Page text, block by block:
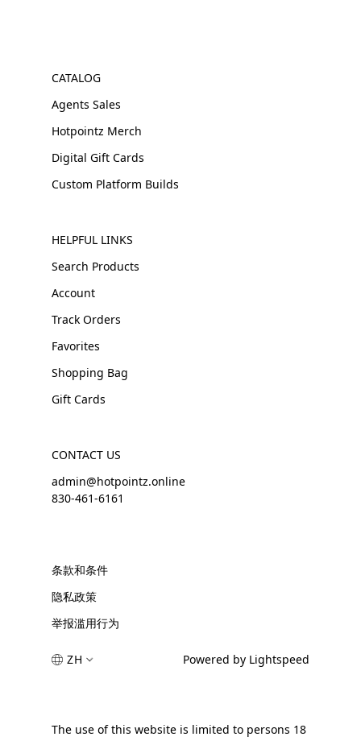
CATALOG
Agents Sales
Hotpointz Merch
Digital Gift Cards
Custom Platform Builds
HELPFUL LINKS
Search Products
Account
Track Orders
Favorites
Shopping Bag
Gift Cards
CONTACT US
admin@hotpointz.online
830-461-6161
条款和条件
隐私政策
举报滥用行为
ZH Powered by Lightspeed
The use of this website is limited to persons 18